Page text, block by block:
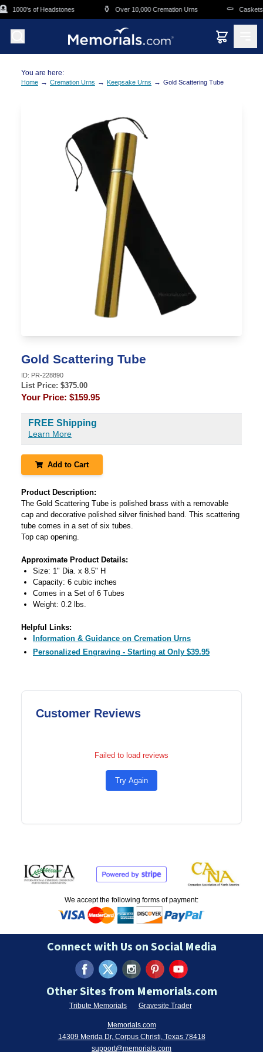
Skip to main content
1000's of Headstones ⚱️ Over 10,000 Cremation Urns ⚰️ Caskets
You are here:
Home → Cremation Urns → Keepsake Urns → Gold Scattering Tube
Gold Scattering Tube
ID: PR-228890
List Price: $375.00
Your Price: $159.95
FREE Shipping
Learn More
Add to Cart
Product Description:
The Gold Scattering Tube is polished brass with a removable
cap and decorative polished silver finished band. This scattering
tube comes in a set of six tubes.
Top cap opening.
Approximate Product Details:
Size: 1" Dia. x 8.5" H
Capacity: 6 cubic inches
Comes in a Set of 6 Tubes
Weight: 0.2 lbs.
Helpful Links:
Information & Guidance on Cremation Urns
Personalized Engraving - Starting at Only $39.95
Customer Reviews
Failed to load reviews
Try Again
We accept the following forms of payment:
Connect with Us on Social Media
Other Sites from Memorials.com
Tribute Memorials Gravesite Trader
Memorials.com
14309 Merida Dr, Corpus Christi, Texas 78418
support@memorials.com